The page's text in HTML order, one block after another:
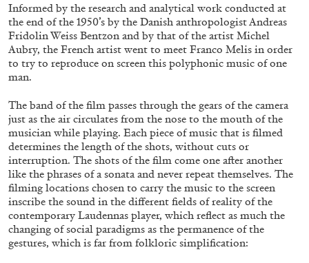
29.07.2026 READING TIME2′ ESSAYS
ANDREW SUGGS EMI FONTANA ...
Informed by the research and analytical work conducted at
the end of the 1950’s by the Danish anthropologist Andreas
Fridolin Weiss Bentzon and by that of the artist Michel
Aubry, the French artist went to meet Franco Melis in order
to try to reproduce on screen this polyphonic music of one
man.
The band of the film passes through the gears of the camera
just as the air circulates from the nose to the mouth of the
musician while playing. Each piece of music that is filmed
determines the length of the shots, without cuts or
interruption. The shots of the film come one after another
like the phrases of a sonata and never repeat themselves. The
filming locations chosen to carry the music to the screen
inscribe the sound in the different fields of reality of the
contemporary Laudennas player, which reflect as much the
changing of social paradigms as the permanence of the
gestures, which is far from folkloric simplification: